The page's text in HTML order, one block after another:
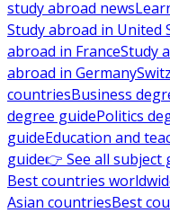
study abroad news
Study abroad in United
abroad in FranceStudy
abroad in Germany
countriesBusiness
degree guidePolitics
guideEducation and
guide👉 See all subject
Best countries
Asian countriesBest